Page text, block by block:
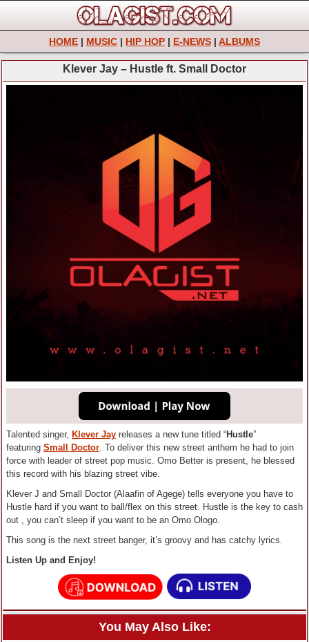
HOME | MUSIC | HIP HOP | E-NEWS | ALBUMS
Klever Jay – Hustle ft. Small Doctor
Talented singer, Klever Jay releases a new tune titled “Hustle”
featuring Small Doctor. To deliver this new street anthem he had to join
force with leader of street pop music. Omo Better is present, he blessed
this record with his blazing street vibe.
Klever J and Small Doctor (Alaafin of Agege) tells everyone you have to
Hustle hard if you want to ball/flex on this street. Hustle is the key to cash
out , you can’t sleep if you want to be an Omo Ologo.
This song is the next street banger, it’s groovy and has catchy lyrics.
Listen Up and Enjoy!
You May Also Like: